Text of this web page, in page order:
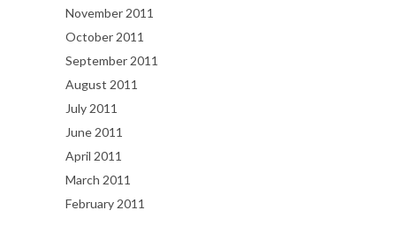
November 2011
October 2011
September 2011
August 2011
July 2011
June 2011
April 2011
March 2011
February 2011